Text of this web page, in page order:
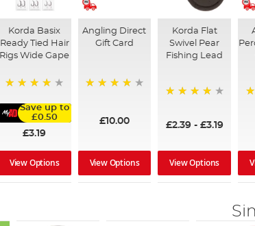
Korda Basix
Ready Tied Hair
Rigs Wide Gape
Save up to
£0.50
£3.19
View Options
Angling Direct
Gift Card
£10.00
View Options
Korda Flat
Swivel Pear
Fishing Lead
£2.39 - £3.19
View Options